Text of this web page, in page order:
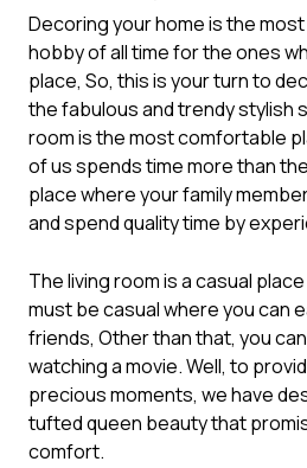
Decoring your home is the
hobby of all time for the ones
place, So, this is your turn to
the fabulous and trendy stylish
room is the most comfortable
of us spends time more than
place where your family
and spend quality time by
The living room is a casual
must be casual where you can
friends, Other than that, you
watching a movie. Well, to
precious moments, we have
tufted queen beauty that
comfort.